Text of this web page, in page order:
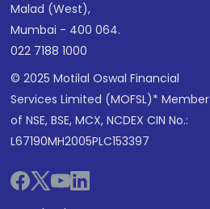
Malad (West),
Mumbai - 400 064.
022 7188 1000
© 2025 Motilal Oswal Financial
Services Limited (MOFSL)* Member
of NSE, BSE, MCX, NCDEX CIN No.:
L67190MH2005PLC153397